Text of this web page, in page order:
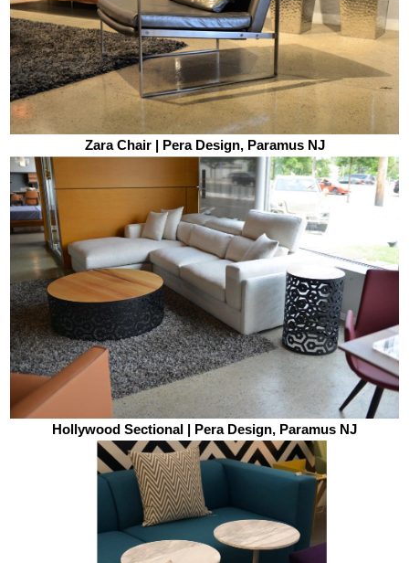
Zara Chair | Pera Design, Paramus NJ
Hollywood Sectional | Pera Design, Paramus NJ